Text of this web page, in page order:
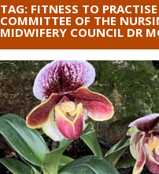
TAG: FITNESS TO PRACTISE
COMMITTEE OF THE
MIDWIFERY COUNCIL DR